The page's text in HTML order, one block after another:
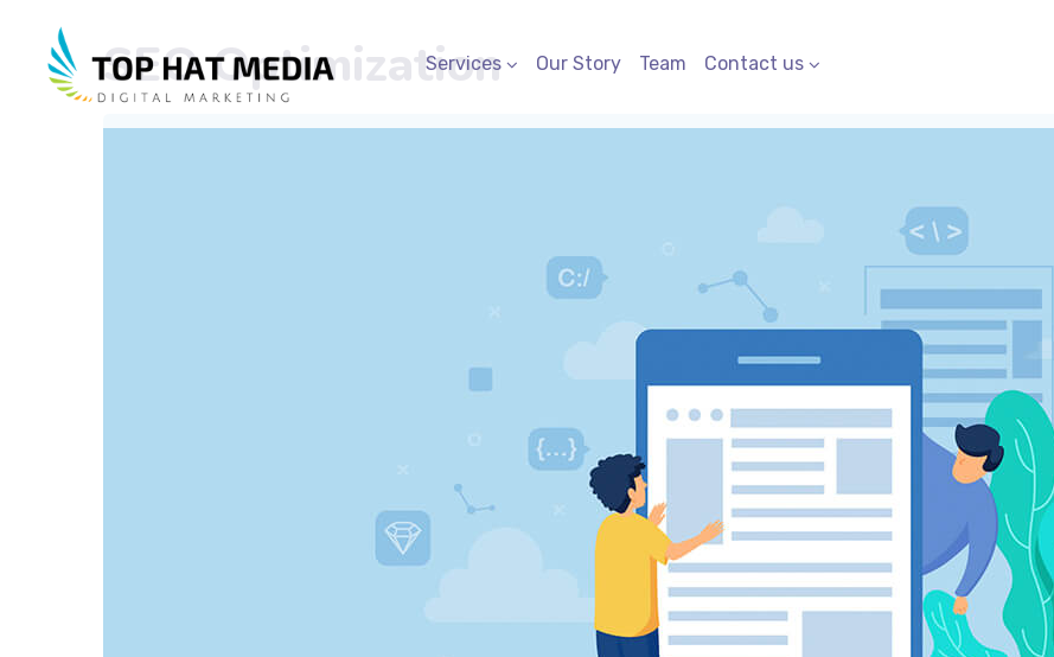
Services Our Story Team Contact us
SEO Optimization